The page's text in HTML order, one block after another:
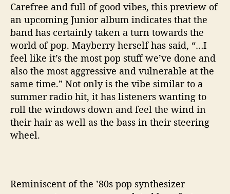
Carefree and full of good vibes, this preview of
an upcoming Junior album indicates that the
band has certainly taken a turn towards the
world of pop. Mayberry herself has said, “…I
feel like it’s the most pop stuff we’ve done and
also the most aggressive and vulnerable at the
same time.” Not only is the vibe similar to a
summer radio hit, it has listeners wanting to
roll the windows down and feel the wind in
their hair as well as the bass in their steering
wheel.
Reminiscent of the ’80s pop synthesizer